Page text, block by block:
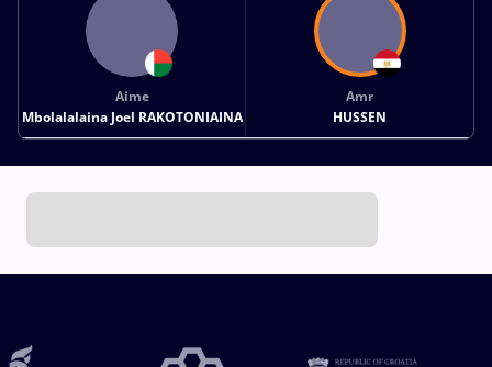
Aime
Mbolalalaina Joel RAKOTONIAINA
Amr
HUSSEN